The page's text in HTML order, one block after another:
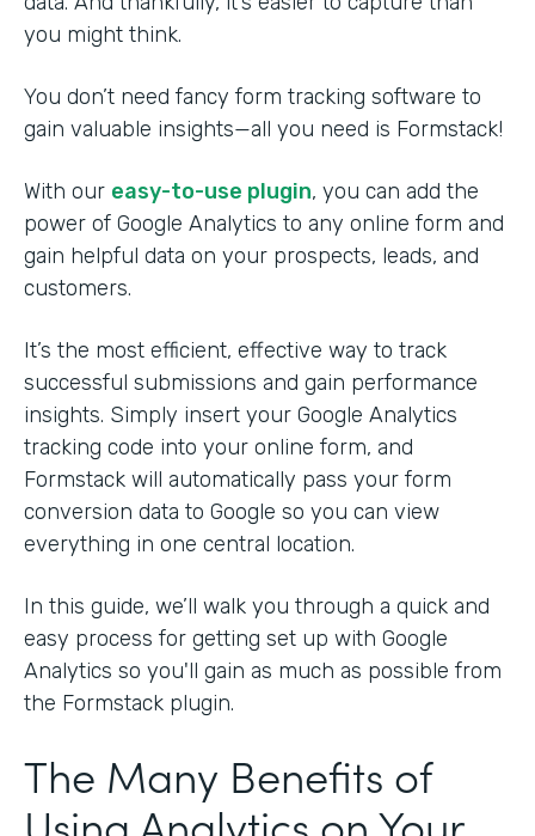
you might think.
You don’t need fancy form tracking software to
gain valuable insights—all you need is Formstack!
With our easy-to-use plugin, you can add the
power of Google Analytics to any online form and
gain helpful data on your prospects, leads, and
customers.
It’s the most efficient, effective way to track
successful submissions and gain performance
insights. Simply insert your Google Analytics
tracking code into your online form, and
Formstack will automatically pass your form
conversion data to Google so you can view
everything in one central location.
In this guide, we’ll walk you through a quick and
easy process for getting set up with Google
Analytics so you'll gain as much as possible from
the Formstack plugin.
The Many Benefits of